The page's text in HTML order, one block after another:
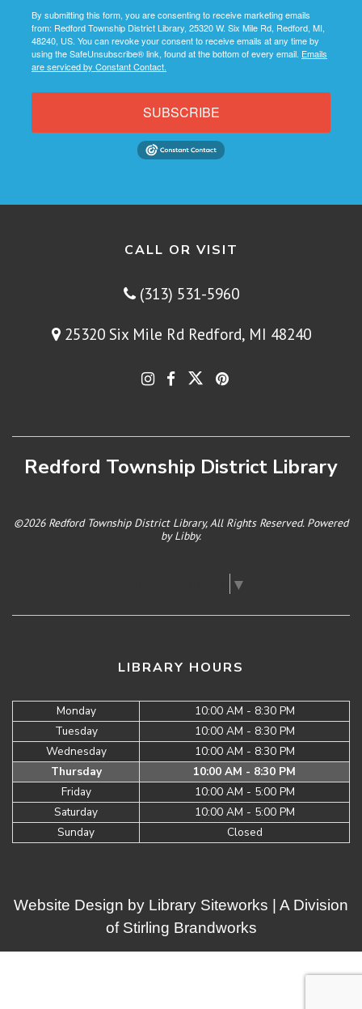
By submitting this form, you are consenting to receive marketing emails
from: Redford Township District Library, 25320 W. Six Mile Rd, Redford, MI,
48240, US. You can revoke your consent to receive emails at any time by
using the SafeUnsubscribe® link, found at the bottom of every email. Emails
are serviced by Constant Contact.
SUBSCRIBE
CALL OR VISIT
(313) 531-5960
25320 Six Mile Rd Redford, MI 48240
Redford Township District Library
©2026 Redford Township District Library, All Rights Reserved. Powered
byLibby.
▼
LIBRARY HOURS
Monday
10:00 AM - 8:30 PM
Tuesday
10:00 AM - 8:30 PM
Wednesday
10:00 AM - 8:30 PM
Thursday
10:00 AM - 8:30 PM
Friday
10:00 AM - 5:00 PM
Saturday
10:00 AM - 5:00 PM
Sunday
Closed
Website Design by Library Siteworks | A Division
of Stirling Brandworks